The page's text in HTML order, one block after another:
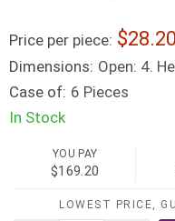
Price per piece: 28.20
Dimensions: Open: 4.
Case of: 6 Pieces
In Stock
YOU PAY
$169.20
LOWEST PRICE,